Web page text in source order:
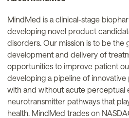
MindMed is a clinical-stage
developing novel product
disorders. Our mission is to be the
development and delivery of
opportunities to improve patient
developing a pipeline of
with and without acute perceptual
neurotransmitter pathways that
health. MindMed trades on